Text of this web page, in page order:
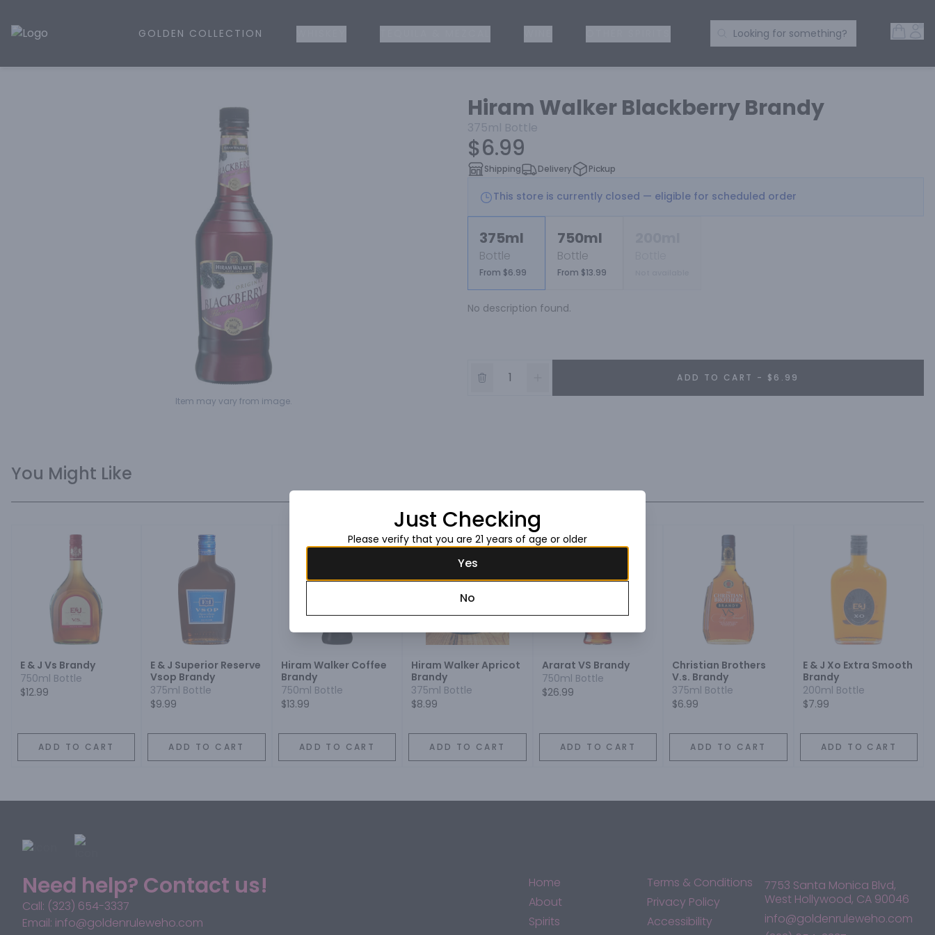
Golden Rule Liquor | Online Liquor Shopping
GOLDEN COLLECTION Search Products
Looking for something?
Item may vary from image.
Hiram Walker Blackberry Brandy
375ml Bottle
$6.99
Shipping Delivery Pickup
This store is currently closed — eligible for scheduled order
375ml
Bottle
From $6.99
750ml
Bottle
From $13.99
No description found.
ADD TO CART - $6.99
You Might Like
E & J Vs Brandy
750ml Bottle
$12.99
ADD TO CART
E & J Superior Reserve
Vsop Brandy
375ml Bottle
$9.99
ADD TO CART
Hiram Walker Coffee
Brandy
750ml Bottle
$13.99
ADD TO CART
Hiram Walker Apricot
Brandy
375ml Bottle
$8.99
ADD TO CART
Ararat VS Brandy
750ml Bottle
$26.99
ADD TO CART
Christian Brothers
V.s. Brandy
375ml Bottle
$6.99
ADD TO CART
E & J Xo Extra Smooth
Brandy
200ml Bottle
$7.99
ADD TO CART
Need help? Contact us!
Call: (323) 654-3337
Email: info@goldenruleweho.com
Home
About
Spirits
Terms & Conditions
Privacy Policy
Accessibility
7753 Santa Monica Blvd,
West Hollywood, CA 90046
info@goldenruleweho.com
Just Checking
Please verify that you are 21 years of age or older
Yes
No